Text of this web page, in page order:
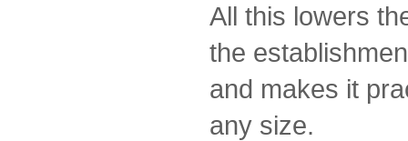
All this lowers
the
and makes it
any size.